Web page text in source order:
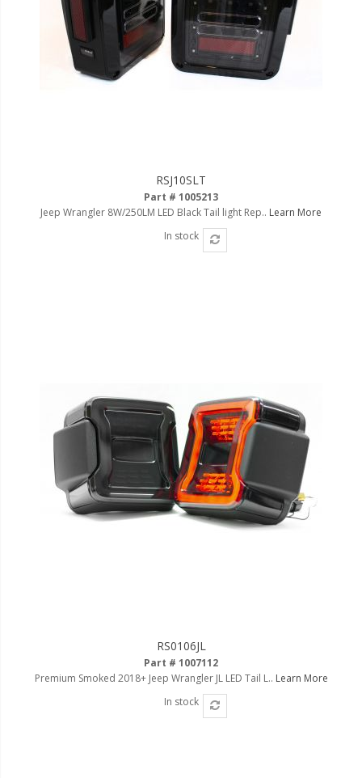
RSJ10SLT
Part # 1005213
Jeep Wrangler 8W/250LM LED Black Tail light Rep.. Learn More
In stock
RS0106JL
Part # 1007112
Premium Smoked 2018+ Jeep Wrangler JL LED Tail L.. Learn More
In stock